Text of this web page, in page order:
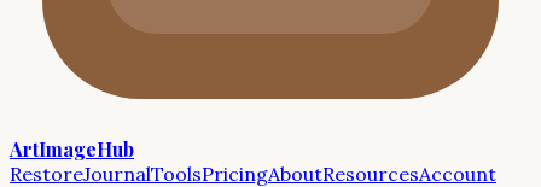
ArtImageHub
RestoreJournalToolsPricingAboutResourcesAccount